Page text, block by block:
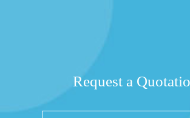
Request a